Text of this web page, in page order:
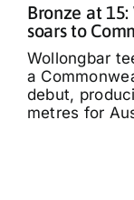
Bronze at
soars to
Wollongbar
a
debut,
metres for